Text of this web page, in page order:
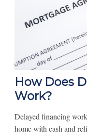
How Does
Work?
Delayed financing
home with cash and